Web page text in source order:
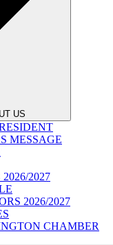
US
MESSAGE
2027
2026/2027
CHAMBER